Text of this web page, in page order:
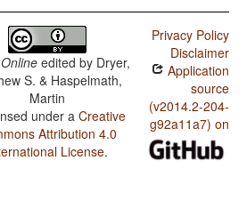
edited by Dryer,
S. & Haspelmath,
Martin
under aCreative
Attribution 4.0
License.
Privacy Policy
Disclaimer
Application
source
(v2014.2-204-
g92a11a7) on